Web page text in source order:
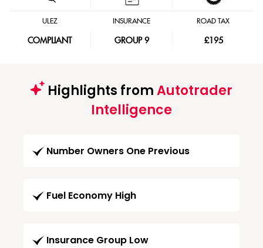
ULEZ
COMPLIANT
INSURANCE
GROUP 9
ROAD TAX
£195
Highlights fromAutotrader
Intelligence
Number Owners One Previous
Fuel Economy High
Insurance Group Low